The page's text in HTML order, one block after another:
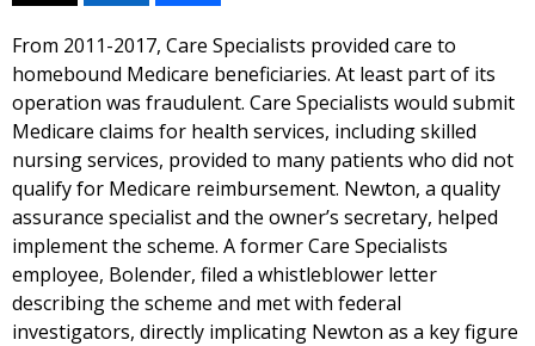
From 2011-2017, Care Specialists provided care to
homebound Medicare beneficiaries. At least part of its
operation was fraudulent. Care Specialists would submit
Medicare claims for health services, including skilled
nursing services, provided to many patients who did not
qualify for Medicare reimbursement. Newton, a quality
assurance specialist and the owner’s secretary, helped
implement the scheme. A former Care Specialists
employee, Bolender, filed a whistleblower letter
describing the scheme and met with federal
investigators, directly implicating Newton as a key figure